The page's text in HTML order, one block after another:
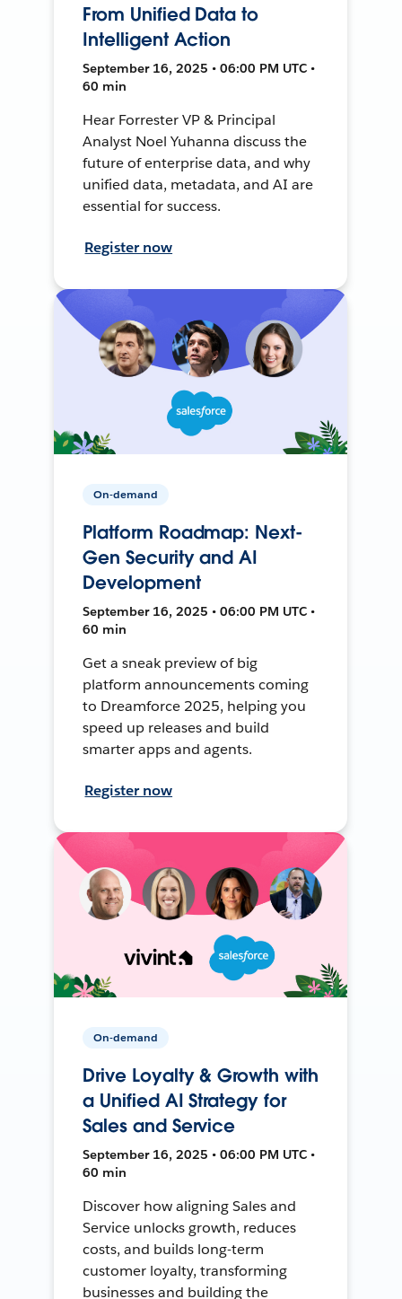
From Unified Data to
Intelligent Action
September 16, 2025 • 06:00 PM UTC •
60 min
Hear Forrester VP & Principal
Analyst Noel Yuhanna discuss the
future of enterprise data, and why
unified data, metadata, and AI are
essential for success.
Register now
On-demand
Platform Roadmap: Next-
Gen Security and AI
Development
September 16, 2025 • 06:00 PM UTC •
60 min
Get a sneak preview of big
platform announcements coming
to Dreamforce 2025, helping you
speed up releases and build
smarter apps and agents.
Register now
On-demand
Drive Loyalty & Growth with
a Unified AI Strategy for
Sales and Service
September 16, 2025 • 06:00 PM UTC •
60 min
Discover how aligning Sales and
Service unlocks growth, reduces
costs, and builds long-term
customer loyalty, transforming
businesses and building the